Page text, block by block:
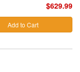
$629.99
Add to Cart